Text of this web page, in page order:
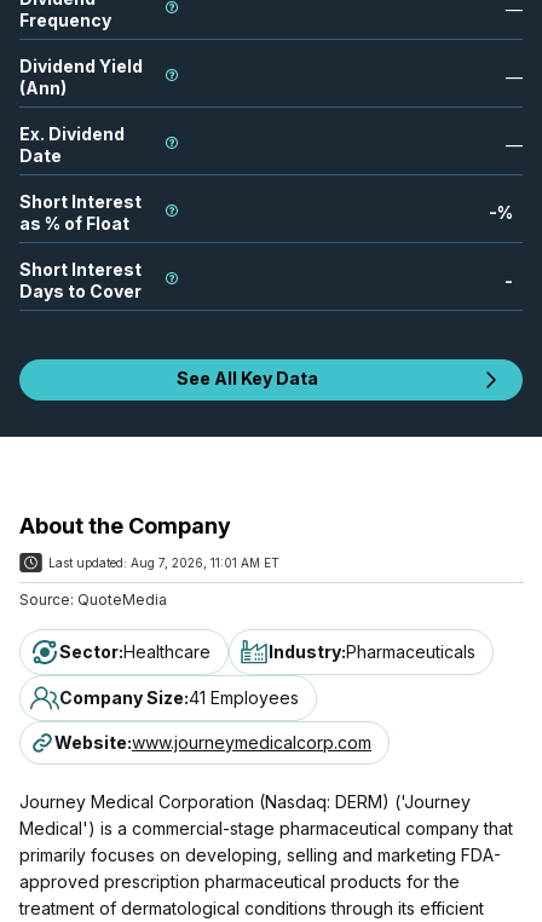
Frequency
—
Dividend Yield
(Ann)
—
Ex. Dividend
Date
—
Short Interest
as % of Float
-%
Short Interest
Days to Cover
-
See All Key Data
About the Company
Last updated: Aug 7, 2026, 11:01 AM ET
Source: QuoteMedia
Sector:Healthcare Industry:Pharmaceuticals
Company Size:41 Employees
Website:www.journeymedicalcorp.com
Journey Medical Corporation (Nasdaq: DERM) ('Journey
Medical') is a commercial-stage pharmaceutical company that
primarily focuses on developing, selling and marketing FDA-
approved prescription pharmaceutical products for the
treatment of dermatological conditions through its efficient